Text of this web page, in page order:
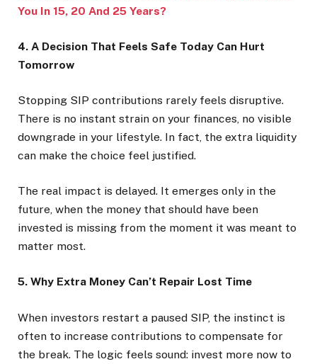
You In 15, 20 And 25 Years?
4. A Decision That Feels Safe Today Can Hurt
Tomorrow
Stopping SIP contributions rarely feels disruptive.
There is no instant strain on your finances, no visible
downgrade in your lifestyle. In fact, the extra liquidity
can make the choice feel justified.
The real impact is delayed. It emerges only in the
future, when the money that should have been
invested is missing from the moment it was meant to
matter most.
5. Why Extra Money Can’t Repair Lost Time
When investors restart a paused SIP, the instinct is
often to increase contributions to compensate for
the break. The logic feels sound: invest more now to